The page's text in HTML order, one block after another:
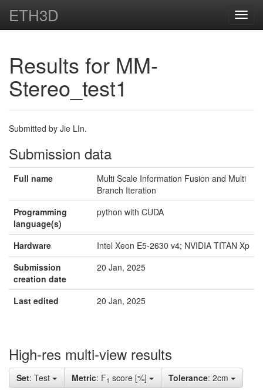
ETH3D
Results for MM-
Stereo_test1
Submitted by Jie LIn.
Submission data
Full name
Multi Scale Information Fusion and Multi
Branch Iteration
Programming
language(s)
python with CUDA
Hardware
Intel Xeon E5-2630 v4; NVIDIA TITAN Xp
Submission
creation date
20 Jan, 2025
Last edited 20 Jan, 2025
High-res multi-view results
Set: Test Metric: F1 score [%] Tolerance: 2cm